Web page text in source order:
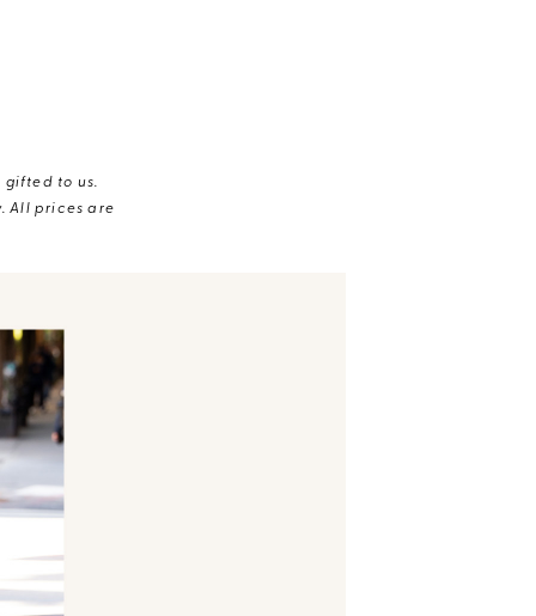
gifted to us.
All prices are